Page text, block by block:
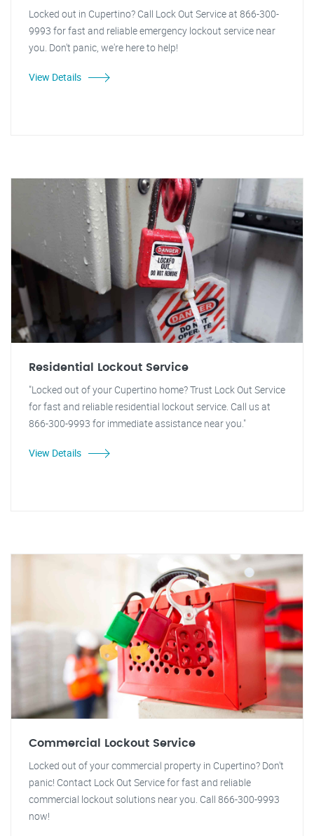
Locked out in Cupertino? Call Lock Out Service at 866-300-
9993 for fast and reliable emergency lockout service near
you. Don't panic, we're here to help!
View Details
Residential Lockout Service
"Locked out of your Cupertino home? Trust Lock Out Service
for fast and reliable residential lockout service. Call us at
866-300-9993 for immediate assistance near you."
View Details
Commercial Lockout Service
Locked out of your commercial property in Cupertino? Don't
panic! Contact Lock Out Service for fast and reliable
commercial lockout solutions near you. Call 866-300-9993
now!